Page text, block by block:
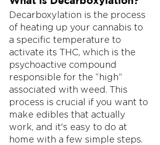
Decarboxylation is the process
of heating up your cannabis to
a specific temperature to
activate its THC, which is the
psychoactive compound
responsible for the “high”
associated with weed. This
process is crucial if you want to
make edibles that actually
work, and it's easy to do at
home with a few simple steps.